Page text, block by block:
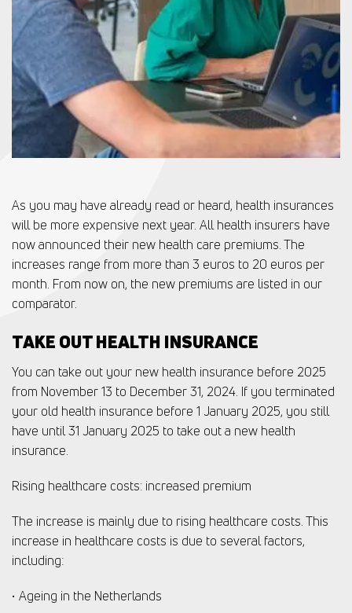
As you may have already read or heard, health insurances
will be more expensive next year. All health insurers have
now announced their new health care premiums. The
increases range from more than 3 euros to 20 euros per
month. From now on, the new premiums are listed in our
comparator.
TAKE OUT HEALTH INSURANCE
You can take out your new health insurance before 2025
from November 13 to December 31, 2024. If you terminated
your old health insurance before 1 January 2025, you still
have until 31 January 2025 to take out a new health
insurance.
Rising healthcare costs: increased premium
The increase is mainly due to rising healthcare costs. This
increase in healthcare costs is due to several factors,
including:
• Ageing in the Netherlands